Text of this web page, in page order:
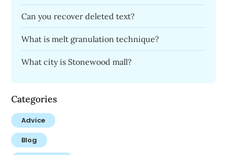
Can you recover deleted text?
What is melt granulation technique?
What city is Stonewood mall?
Categories
Advice
Blog